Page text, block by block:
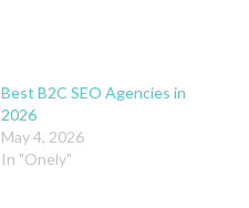
Best B2C SEO Agencies in
2026
May 4, 2026
In "Onely"